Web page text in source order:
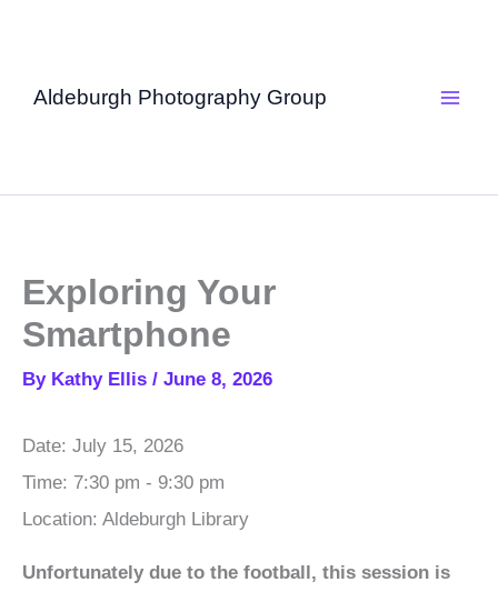
Aldeburgh Photography Group
Exploring Your
Smartphone
By Kathy Ellis / June 8, 2026
Date: July 15, 2026
Time: 7:30 pm - 9:30 pm
Location: Aldeburgh Library
Unfortunately due to the football, this session is